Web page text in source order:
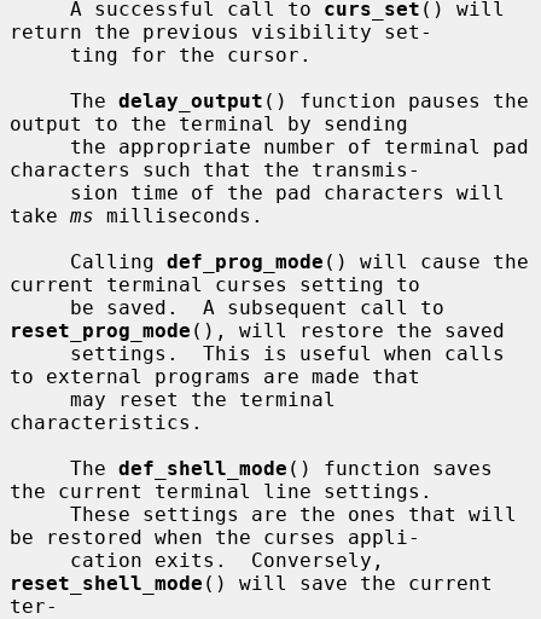
     A successful call to
curs_set () will
return the previous visibility set-
     The
delay_output () function pauses the
output to the terminal by sending
characters such that the transmis-
take ms milliseconds.
     Calling
def_prog_mode () will cause the
current terminal curses setting to
reset_prog_mode (), will restore the saved
to external programs are made that
characteristics.
     The
def_shell_mode () function saves
the current terminal line settings.
be restored when the curses appli-
reset_shell_mode () will save the current
ter-